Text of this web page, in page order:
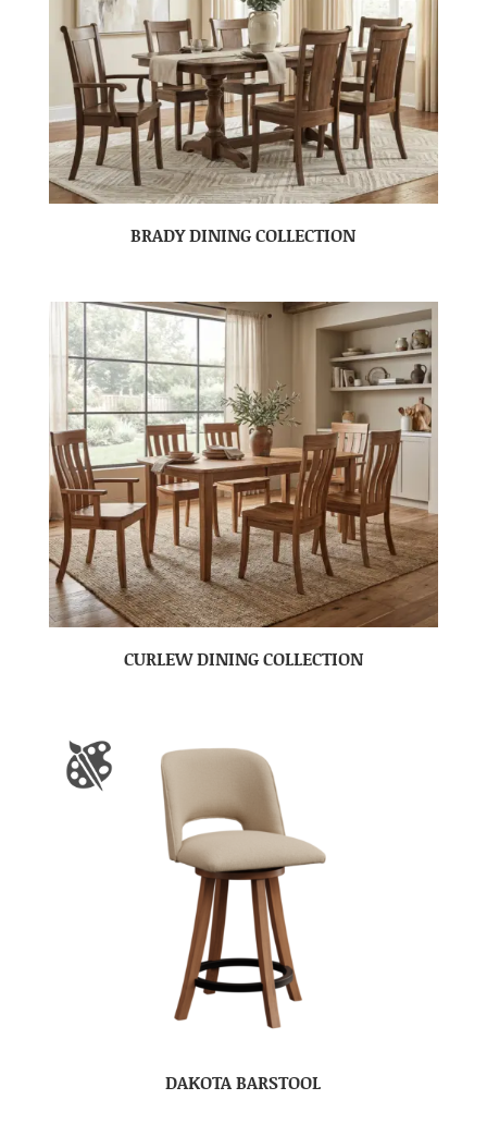
BRADY DINING COLLECTION
CURLEW DINING COLLECTION
DAKOTA BARSTOOL